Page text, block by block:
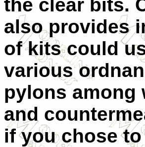
the clear bits.
also provides
of kits could
various
pylons among
and
if you chose